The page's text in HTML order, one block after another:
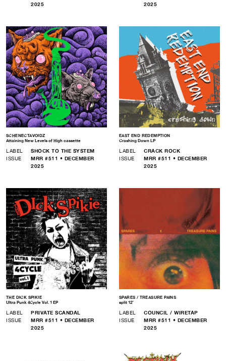
2025 2025
SCHENECTAVOIDZ
Attaining New Levels of High cassette
LABEL
SHOCK TO THE SYSTEM
ISSUE
MRR #511 • DECEMBER
2025
EAST END REDEMPTION
Crashing Down LP
LABEL
CRACK ROCK
ISSUE
MRR #511 • DECEMBER
2025
THE DICK SPIKIE
Ultra Punk 4Cycle Vol. 1 EP
LABEL
PRIVATE SCANDAL
ISSUE
MRR #511 • DECEMBER
2025
SPARES / TREASURE PAINS
split 12″
LABEL
COUNCIL / WIRETAP
ISSUE
MRR #511 • DECEMBER
2025